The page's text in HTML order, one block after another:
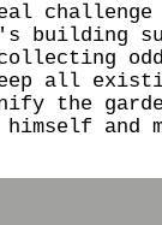
building
all
the
and